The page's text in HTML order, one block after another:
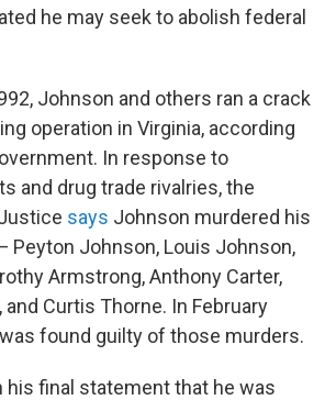
he may seek to abolish federal
Johnson and others ran a crack
operation in Virginia, according
In response to
and drug trade rivalries, the
says Johnson murdered his
Peyton Johnson, Louis Johnson,
Armstrong, Anthony Carter,
and Curtis Thorne. In February
found guilty of those murders.
his final statement that he was